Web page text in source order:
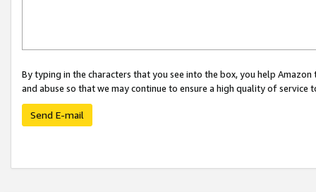
By typing in the characters that you see into the box, you help
and abuse so that we may continue to ensure a high quality of service
Send E-mail